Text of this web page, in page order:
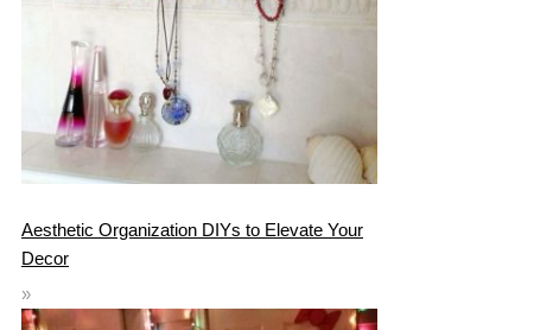
Aesthetic Organization DIYs to Elevate Your
Decor